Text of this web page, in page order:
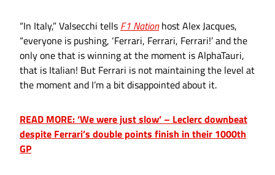
“In Italy,” Valsecchi tells F1 Nationhost Alex Jacques,
“everyone is pushing, ‘Ferrari, Ferrari, Ferrari!’ and the
only one that is winning at the moment is AlphaTauri,
that is Italian! But Ferrari is not maintaining the level at
the moment and I’m a bit disappointed about it.
READ MORE: ‘We were just slow’ – Leclerc downbeat
despite Ferrari’s double points finish in their 1000th
GP